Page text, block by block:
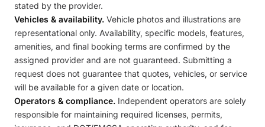
stated by the provider.
Vehicles & availability. Vehicle photos and illustrations are
representational only. Availability, specific models, features,
amenities, and final booking terms are confirmed by the
assigned provider and are not guaranteed. Submitting a
request does not guarantee that quotes, vehicles, or service
will be available for a given date or location.
Operators & compliance. Independent operators are solely
responsible for maintaining required licenses, permits,